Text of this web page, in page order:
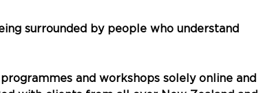
surrounded by people who understand
and workshops solely online and